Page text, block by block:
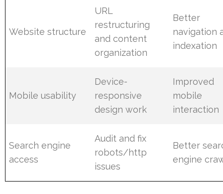
Website structure
URL
restructuring
and content
organization
Better
navigation
indexation
Mobile usability
Device-
responsive
design work
Improved
mobile
interaction
Search engine
access
Audit and fix
robots/http
issues
Better
engine